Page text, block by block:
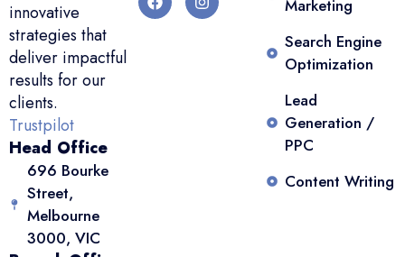
innovative
strategies that
deliver impactful
results for our
clients.
Trustpilot
Head Office
696 Bourke
Street,
Melbourne
3000, VIC
Marketing
Search Engine
Optimization
Lead
Generation /
PPC
Content Writing